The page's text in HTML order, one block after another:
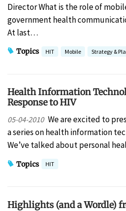
Director What is the role of
government health
At last…
Topics HIT Mobile Strategy &
Health Information
Response to HIV
05-04-2010 We are excited to
a series on health information
We’ve talked about personal
Topics HIT
Highlights (and a Wordle)